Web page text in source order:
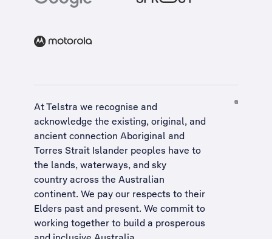
At Telstra we recognise and
acknowledge the existing, original, and
ancient connection Aboriginal and
Torres Strait Islander peoples have to
the lands, waterways, and sky
country across the Australian
continent. We pay our respects to their
Elders past and present. We commit to
working together to build a prosperous